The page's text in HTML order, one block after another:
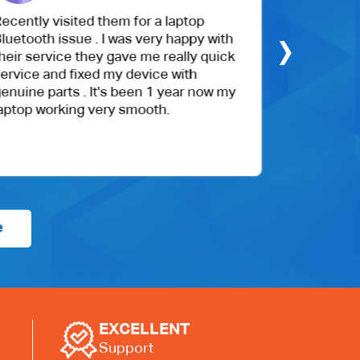
them for a laptop
issue . I was very happy with
they gave me really quick
fixed my device with
. It's been 1 year now my
very smooth.
My daughter's
cracked, and it
›
EXCELLENT
Support